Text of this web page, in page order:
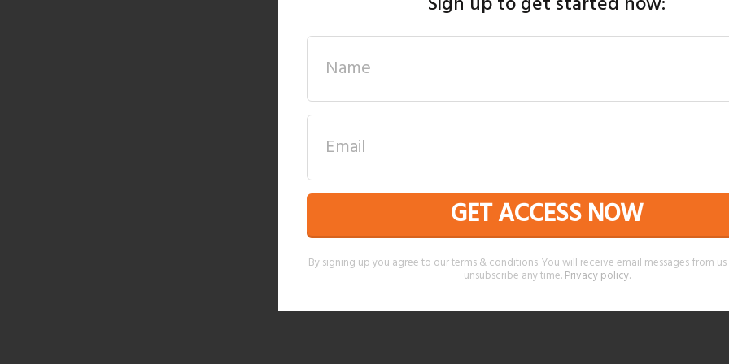
GET ACCESS NOW
By signing up you agree to our terms & conditions. You will receive email messages from
unsubscribe any time.Privacy policy.